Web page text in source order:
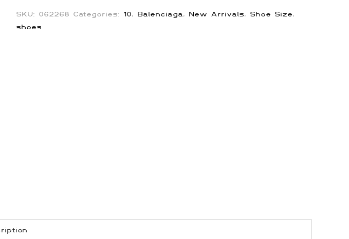
SKU: 062268 Categories: 10, Balenciaga, New Arrivals, Shoe Size,
shoes